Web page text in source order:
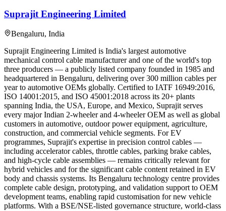
Suprajit Engineering Limited
Bengaluru, India
Suprajit Engineering Limited is India's largest automotive
mechanical control cable manufacturer and one of the world's top
three producers — a publicly listed company founded in 1985 and
headquartered in Bengaluru, delivering over 300 million cables per
year to automotive OEMs globally. Certified to IATF 16949:2016,
ISO 14001:2015, and ISO 45001:2018 across its 20+ plants
spanning India, the USA, Europe, and Mexico, Suprajit serves
every major Indian 2-wheeler and 4-wheeler OEM as well as global
customers in automotive, outdoor power equipment, agriculture,
construction, and commercial vehicle segments. For EV
programmes, Suprajit's expertise in precision control cables —
including accelerator cables, throttle cables, parking brake cables,
and high-cycle cable assemblies — remains critically relevant for
hybrid vehicles and for the significant cable content retained in EV
body and chassis systems. Its Bengaluru technology centre provides
complete cable design, prototyping, and validation support to OEM
development teams, enabling rapid customisation for new vehicle
platforms. With a BSE/NSE-listed governance structure, world-class